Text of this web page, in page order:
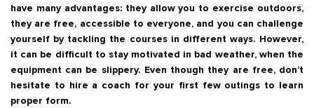
have many advantages: they allow you to exercise outdoors,
they are free, accessible to everyone, and you can challenge
yourself by tackling the courses in different ways. However,
it can be difficult to stay motivated in bad weather, when the
equipment can be slippery. Even though they are free, don’t
hesitate to hire a coach for your first few outings to learn
proper form.